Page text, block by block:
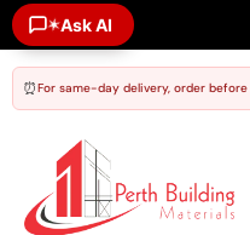
✶Ask AI
⏰For same-day delivery, order before